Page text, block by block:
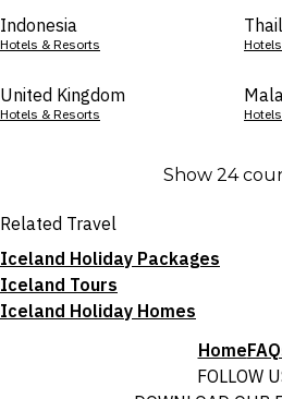
Indonesia
Hotels & Resorts
United Kingdom
Hotels & Resorts
Show 24
Related Travel
Iceland Holiday Packages
Iceland Tours
Iceland Holiday Homes
Home
FOLLOW